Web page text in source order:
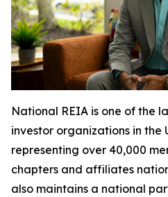
National REIA is one of the
investor organizations in the
representing over 40,000
chapters and affiliates
also maintains a national